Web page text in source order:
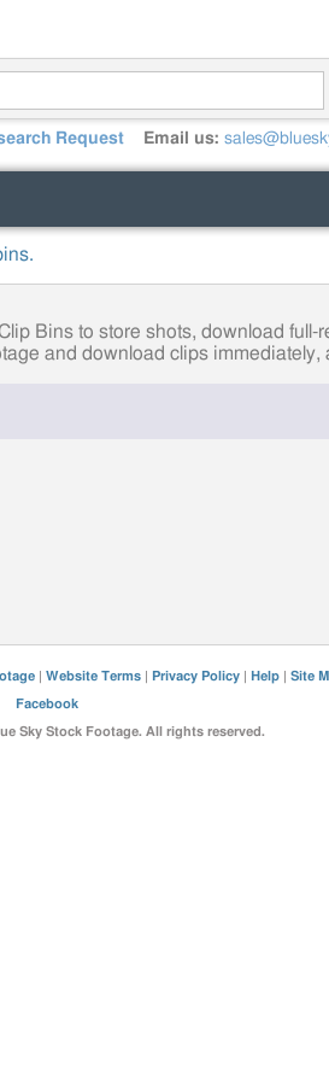
Request Email us:
Bins to store shots, download full-
and download clips immediately,
| Website Terms| Privacy Policy| Help| Site
Facebook
Sky Stock Footage. All rights reserved.